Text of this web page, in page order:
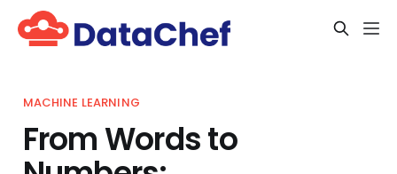
MACHINE LEARNING
From Words to